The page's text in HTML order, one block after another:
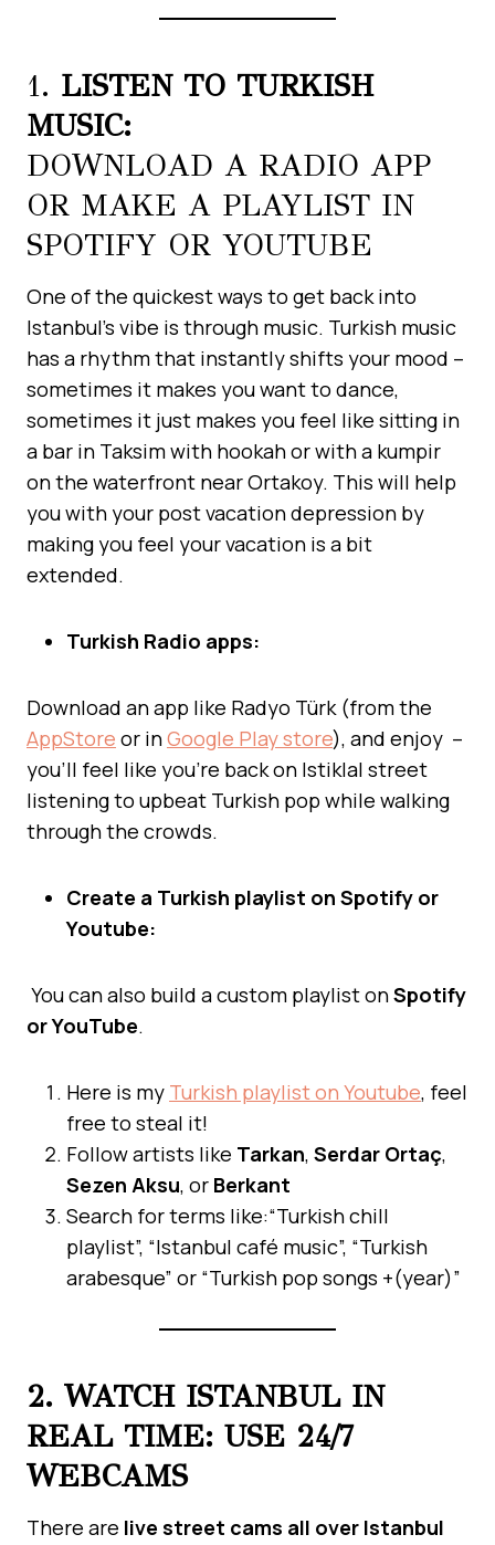
1. LISTEN TO TURKISH
MUSIC:
DOWNLOAD A RADIO APP
OR MAKE A PLAYLIST IN
SPOTIFY OR YOUTUBE
One of the quickest ways to get back into
Istanbul’s vibe is through music. Turkish music
has a rhythm that instantly shifts your mood –
sometimes it makes you want to dance,
sometimes it just makes you feel like sitting in
a bar in Taksim with hookah or with a kumpir
on the waterfront near Ortakoy. This will help
you with your post vacation depression by
making you feel your vacation is a bit
extended.
Turkish Radio apps:
Download an app like Radyo Türk (from the
AppStore or inGoogle Play store), and enjoy –
you’ll feel like you’re back on Istiklal street
listening to upbeat Turkish pop while walking
through the crowds.
Create a Turkish playlist on Spotify or
Youtube:
You can also build a custom playlist onSpotify
or YouTube.
Here is my Turkish playlist on Youtube, feel
free to steal it!
Follow artists like Tarkan, Serdar Ortaç,
Sezen Aksu, or Berkant
Search for terms like:“Turkish chill
playlist”, “Istanbul café music”, “Turkish
arabesque” or “Turkish pop songs +(year)”
2. WATCH ISTANBUL IN
REAL TIME: USE 24/7
WEBCAMS
There are live street cams all over Istanbul